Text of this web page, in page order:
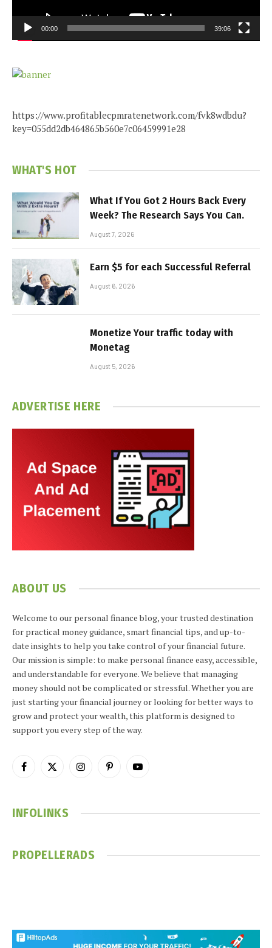
00:00 39:06
https://www.profitablecpmratenetwork.com/fvk8wdbdu?
key=055dd2db464865b560e7c06459991e28
WHAT'S HOT
What If You Got 2 Hours Back Every
Week? The Research Says You Can.
August 7, 2026
Earn $5 for each Successful Referral
August 6, 2026
Monetize Your traffic today with
Monetag
August 5, 2026
ADVERTISE HERE
ABOUT US
Welcome to our personal finance blog, your trusted destination
for practical money guidance, smart financial tips, and up-to-
date insights to help you take control of your financial future.
Our mission is simple: to make personal finance easy, accessible,
and understandable for everyone. We believe that managing
money should not be complicated or stressful. Whether you are
just starting your financial journey or looking for better ways to
grow and protect your wealth, this platform is designed to
support you every step of the way.
Facebook
X
InstagramPinterestYouTube
INFOLINKS
PROPELLERADS